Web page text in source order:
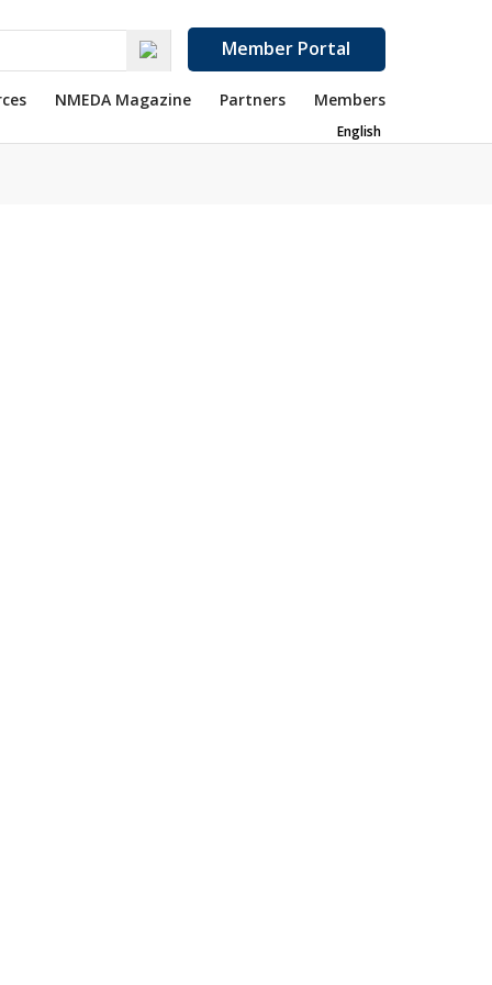
Member Portal
NMEDA Magazine Partners Members
English